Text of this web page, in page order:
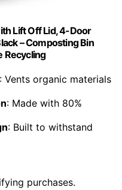
Lift Off Lid, 4-Door
– Composting Bin
Recycling
: Vents organic materials
: Made with 80%
: Built to withstand
purchases.